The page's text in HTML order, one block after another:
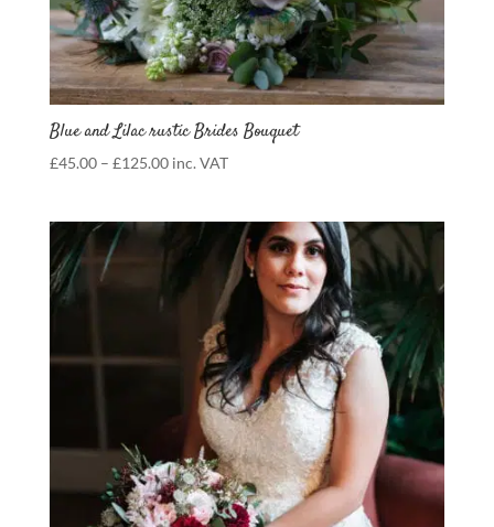
Blue and Lilac rustic Brides Bouquet
£45.00 – £125.00Price
through
inc. VAT